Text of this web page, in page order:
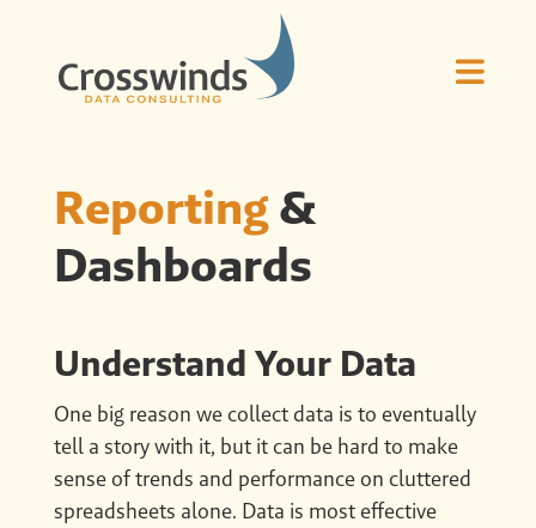
Reporting&
Dashboards
Understand Your Data
One big reason we collect data is to eventually
tell a story with it, but it can be hard to make
sense of trends and performance on cluttered
spreadsheets alone. Data is most effective